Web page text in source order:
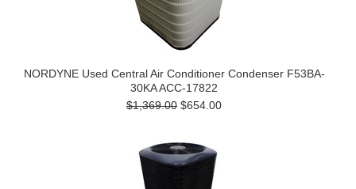
NORDYNE Used Central Air Conditioner Condenser F53BA-
30KA ACC-17822
$1,369.00 $654.00